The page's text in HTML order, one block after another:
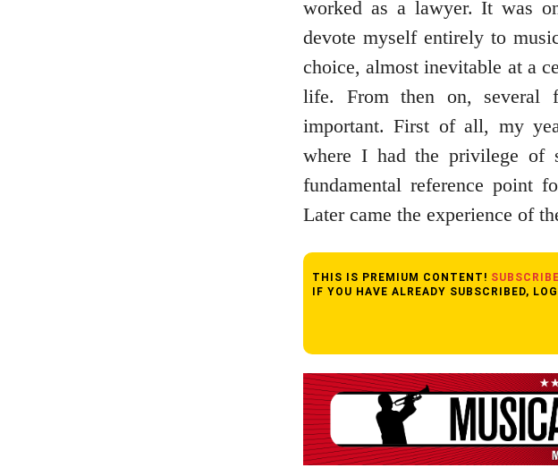
worked as a lawyer. It was
devote myself entirely to
choice, almost inevitable at a
life. From then on, several
important. First of all, my
where I had the privilege of
fundamental reference point
Later came the experience of
THIS IS PREMIUM CONTENT!
IF YOU HAVE ALREADY SUBSCRIBED,